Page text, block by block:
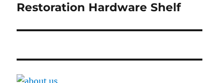
Restoration Hardware Shelf